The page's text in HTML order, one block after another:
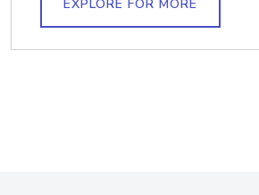
EXPLORE FOR MORE